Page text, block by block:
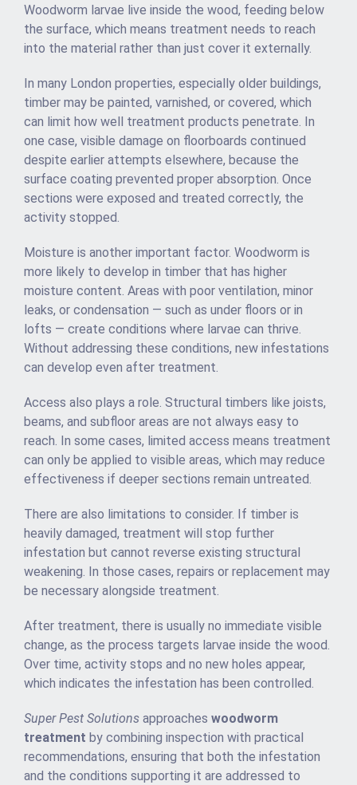
Woodworm larvae live inside the wood, feeding below
the surface, which means treatment needs to reach
into the material rather than just cover it externally.
In many London properties, especially older buildings,
timber may be painted, varnished, or covered, which
can limit how well treatment products penetrate. In
one case, visible damage on floorboards continued
despite earlier attempts elsewhere, because the
surface coating prevented proper absorption. Once
sections were exposed and treated correctly, the
activity stopped.
Moisture is another important factor. Woodworm is
more likely to develop in timber that has higher
moisture content. Areas with poor ventilation, minor
leaks, or condensation — such as under floors or in
lofts — create conditions where larvae can thrive.
Without addressing these conditions, new infestations
can develop even after treatment.
Access also plays a role. Structural timbers like joists,
beams, and subfloor areas are not always easy to
reach. In some cases, limited access means treatment
can only be applied to visible areas, which may reduce
effectiveness if deeper sections remain untreated.
There are also limitations to consider. If timber is
heavily damaged, treatment will stop further
infestation but cannot reverse existing structural
weakening. In those cases, repairs or replacement may
be necessary alongside treatment.
After treatment, there is usually no immediate visible
change, as the process targets larvae inside the wood.
Over time, activity stops and no new holes appear,
which indicates the infestation has been controlled.
Super Pest Solutions approaches woodworm
treatment by combining inspection with practical
recommendations, ensuring that both the infestation
and the conditions supporting it are addressed to